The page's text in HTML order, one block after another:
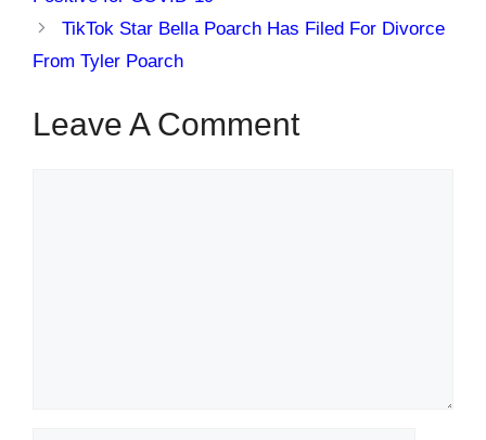
TikTok Star Bella Poarch Has Filed For Divorce
From Tyler Poarch
Leave A Comment